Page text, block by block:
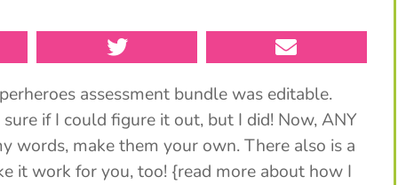
assessment bundle was editable.
if I could figure it out, but I did! Now, ANY
words, make them your own. There also is a
it work for you, too! {read more about how I